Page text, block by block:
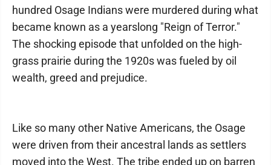
hundred Osage Indians were murdered during what
became known as a yearslong "Reign of Terror."
The shocking episode that unfolded on the high-
grass prairie during the 1920s was fueled by oil
wealth, greed and prejudice.
Like so many other Native Americans, the Osage
were driven from their ancestral lands as settlers
moved into the West. The tribe ended up on barren